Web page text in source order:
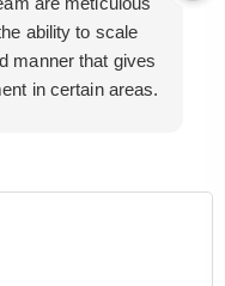
ability to scale
manner that gives
in certain areas.